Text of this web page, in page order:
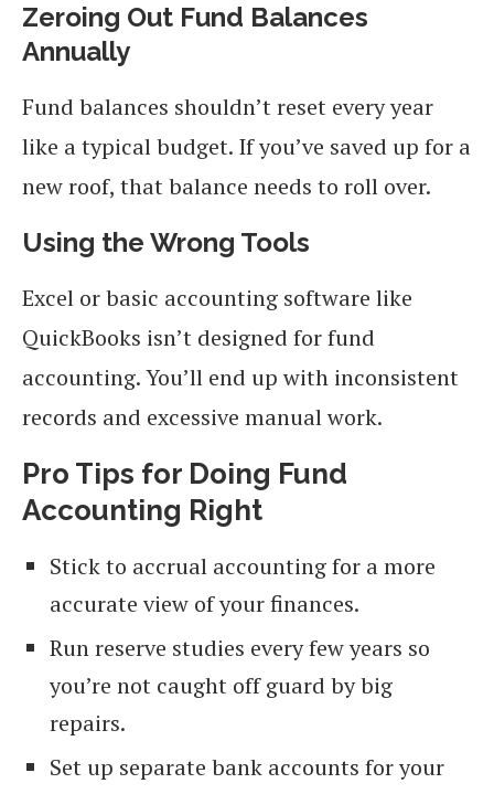
Zeroing Out Fund Balances
Annually
Fund balances shouldn’t reset every year
like a typical budget. If you’ve saved up for a
new roof, that balance needs to roll over.
Using the Wrong Tools
Excel or basic accounting software like
QuickBooks isn’t designed for fund
accounting. You’ll end up with inconsistent
records and excessive manual work.
Pro Tips for Doing Fund
Accounting Right
Stick to accrual accounting for a more
accurate view of your finances.
Run reserve studies every few years so
you’re not caught off guard by big
repairs.
Set up separate bank accounts for your